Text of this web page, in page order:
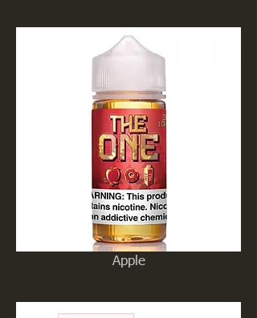
Apple